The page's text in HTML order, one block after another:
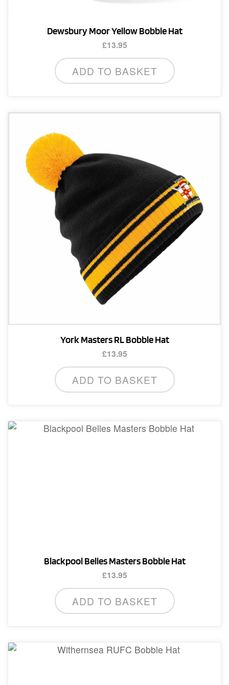
Dewsbury Moor Yellow Bobble Hat
£13.95
ADD TO BASKET
York Masters RL Bobble Hat
£13.95
ADD TO BASKET
Blackpool Belles Masters Bobble Hat
£13.95
ADD TO BASKET